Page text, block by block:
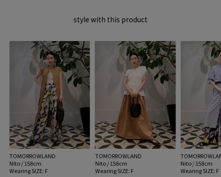
style with this product
TOMORROWLAND
Nito / 158cm
Wearing SIZE: F
TOMORROWLAND
Nito / 158cm
Wearing SIZE: F
Nito / 158cm
Wearing SIZE: F